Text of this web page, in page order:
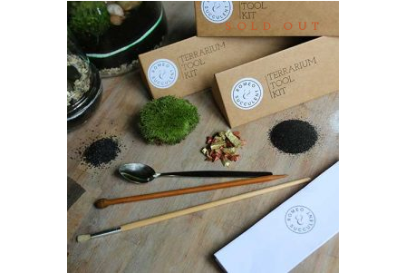
SOLD OUT
READ MORE
QUICK VIEW